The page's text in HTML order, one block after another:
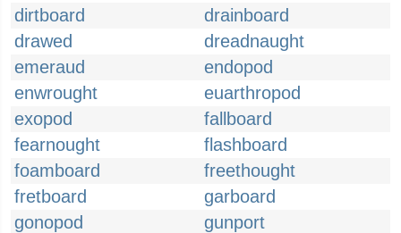
dirtboard
drainboard
drawed
dreadnaught
emeraud
endopod
enwrought
euarthropod
exopod
fallboard
fearnought
flashboard
foamboard
freethought
fretboard
garboard
gonopod
gunport